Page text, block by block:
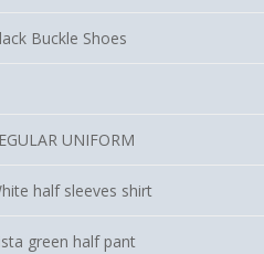
Buckle Shoes
UNIFORM
half sleeves shirt
green half pant